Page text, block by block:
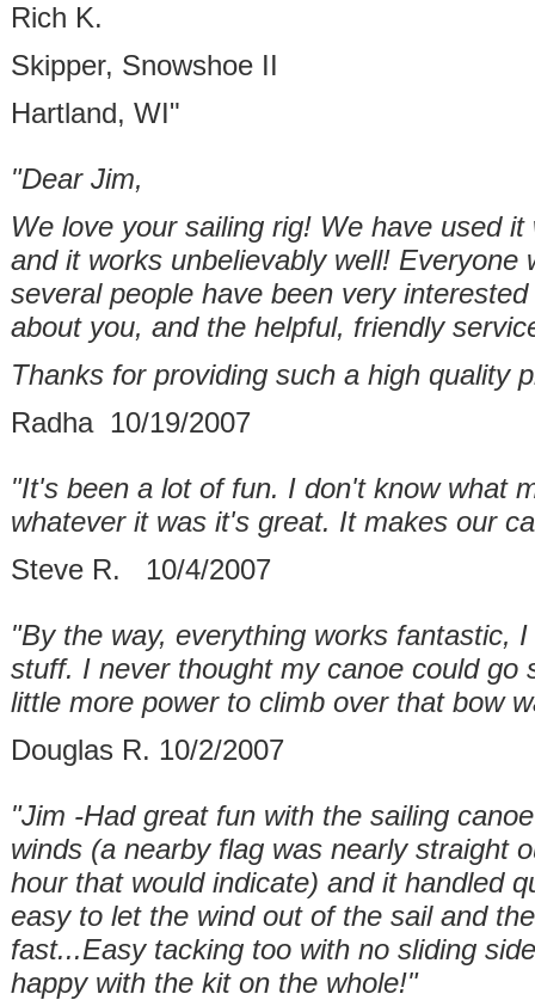
Rich K.
Skipper, Snowshoe II
Hartland, WI"
"Dear Jim,
We love your sailing rig! We have used
and it works unbelievably well! Everyone
several people have been very
about you, and the helpful, friendly
Thanks for providing such a high quality
Radha 10/19/2007
"It's been a lot of fun. I don't know what
whatever it was it's great. It makes our
Steve R. 10/4/2007
"By the way, everything works fantastic,
stuff. I never thought my canoe could
little more power to climb over that bow
Douglas R. 10/2/2007
"Jim -Had great fun with the sailing
winds (a nearby flag was nearly straight
hour that would indicate) and it handled
easy to let the wind out of the sail and
fast...Easy tacking too with no sliding
happy with the kit on the whole!"